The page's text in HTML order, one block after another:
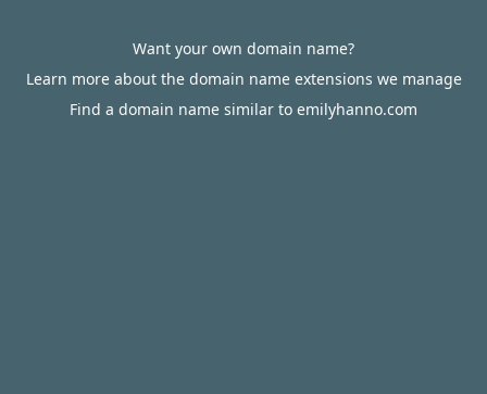
Want your own domain name?
Learn more about the domain name extensions we manage
Find a domain name similar to emilyhanno.com